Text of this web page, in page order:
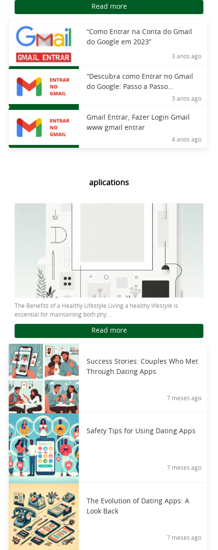
Read more
“Como Entrar na Conta do Gmail
do Google em 2023”
3 anos ago
“Descubra como Entrar no Gmail
do Google: Passo a Passo
3 anos ago
Gmail Entrar, Fazer Login Gmail
www gmail entrar
4 anos ago
aplications
The Benefits of a Healthy Lifestyle Living a healthy lifestyle is
essential for maintaining both phy...
Read more
Success Stories: Couples Who Met
Through Dating Apps
7 meses ago
Safety Tips for Using Dating Apps
7 meses ago
The Evolution of Dating Apps: A
Look Back
7 meses ago